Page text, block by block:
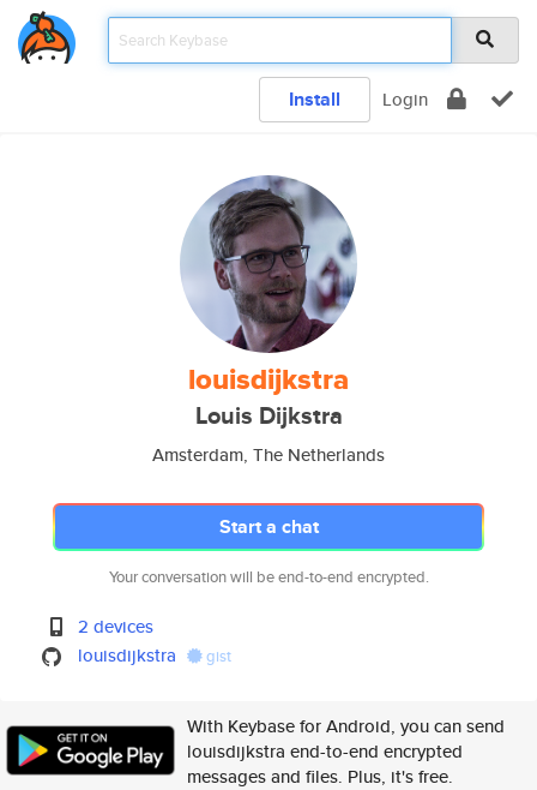
Install Login
louisdijkstra
Louis Dijkstra
Amsterdam, The Netherlands
Start a chat
Your conversation will be end-to-end encrypted.
2 devices
louisdijkstra
gist
With Keybase for Android, you can send
louisdijkstra end-to-end encrypted
messages and files. Plus, it's free.